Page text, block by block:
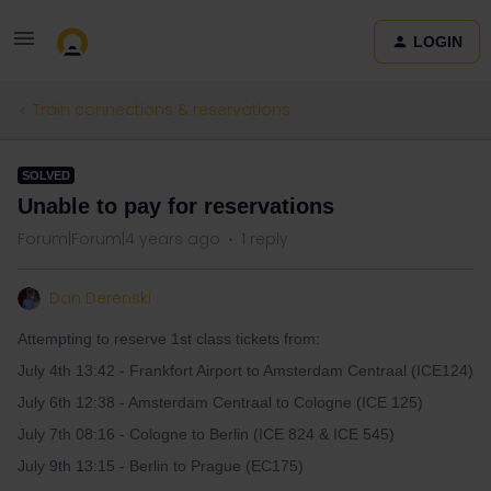
LOGIN
Train connections & reservations
SOLVED
Unable to pay for reservations
Forum|Forum|4 years ago 1 reply
Dan Derenski
Attempting to reserve 1st class tickets from:
July 4th 13:42 - Frankfort Airport to Amsterdam Centraal (ICE124)
July 6th 12:38 - Amsterdam Centraal to Cologne (ICE 125)
July 7th 08:16 - Cologne to Berlin (ICE 824 & ICE 545)
July 9th 13:15 - Berlin to Prague (EC175)